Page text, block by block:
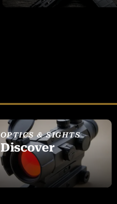
OPTICS & SIGHTS
Discover
SEE ALL OPTICS &
SIGHTS